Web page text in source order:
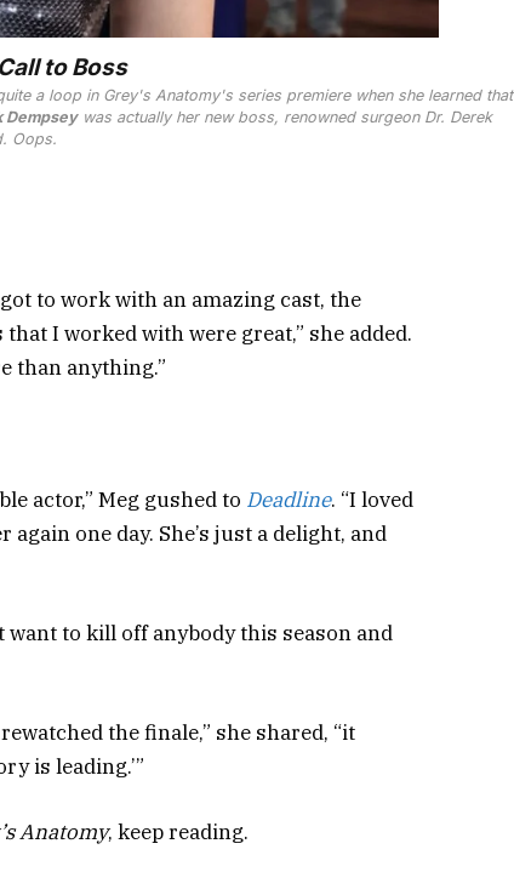
to Boss
a loop in Grey's Anatomy's series premiere when she learned that
Dempseywas actually her new boss, renowned surgeon Dr. Derek
Oops.
to work with an amazing cast, the
I worked with were great,” she added.
than anything.”
actor,” Meg gushed to Deadline. “I loved
one day. She’s just a delight, and
to kill off anybody this season and
the finale,” she shared, “it
is leading.’”
Anatomy, keep reading.